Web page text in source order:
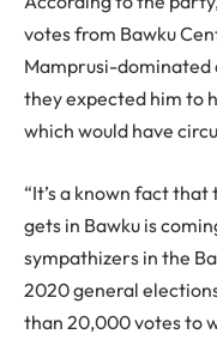
votes from Bawku
Mamprusi-dominated
they expected him to
which would have
“It’s a known fact
gets in Bawku is
sympathizers in the
2020 general
than 20,000 votes to